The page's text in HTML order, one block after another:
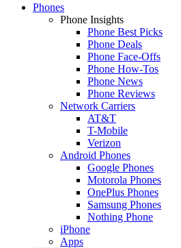
Phones
Phone Insights
Phone Best Picks
Phone Deals
Phone Face-Offs
Phone How-Tos
Phone News
Phone Reviews
Network Carriers
AT&T
T-Mobile
Verizon
Android Phones
Google Phones
Motorola Phones
OnePlus Phones
Samsung Phones
Nothing Phone
iPhone
Apps